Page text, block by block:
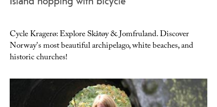
Cycle Kragerø: Explore Skåtøy & Jomfruland. Discover
Norway's most beautiful archipelago, white beaches, and
historic churches!